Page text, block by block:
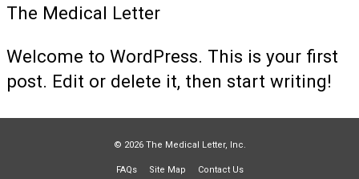
The Medical Letter
Welcome to WordPress. This is your first
post. Edit or delete it, then start writing!
© 2026 The Medical Letter, Inc.
FAQs Site Map Contact Us